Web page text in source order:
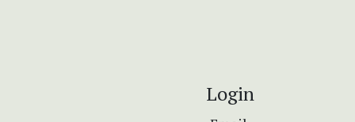
Login